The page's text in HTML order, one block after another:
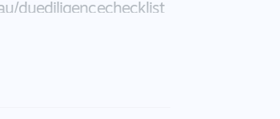
​duediligencechecklist
information but